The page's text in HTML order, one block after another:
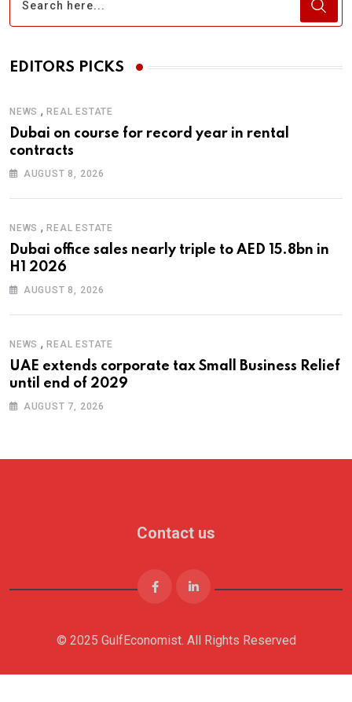
EDITORS PICKS
NEWS ,REAL ESTATE
Dubai on course for record year in rental
contracts
AUGUST 8, 2026
NEWS ,REAL ESTATE
Dubai office sales nearly triple to AED 15.8bn in
H1 2026
AUGUST 8, 2026
NEWS ,REAL ESTATE
UAE extends corporate tax Small Business Relief
until end of 2029
AUGUST 7, 2026
Contact us
© 2025 GulfEconomist. All Rights Reserved